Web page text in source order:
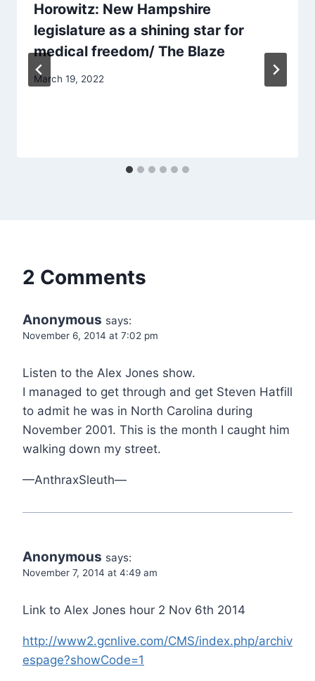
Horowitz: New Hampshire
legislature as a shining star for
medical freedom/ The Blaze
March 19, 2022
2 Comments
Anonymous says:
November 6, 2014 at 7:02 pm
Listen to the Alex Jones show.
I managed to get through and get Steven Hatfill
to admit he was in North Carolina during
November 2001. This is the month I caught him
walking down my street.
—AnthraxSleuth—
Anonymous says:
November 7, 2014 at 4:49 am
Link to Alex Jones hour 2 Nov 6th 2014
http://www2.gcnlive.com/CMS/index.php/archiv
espage?showCode=1